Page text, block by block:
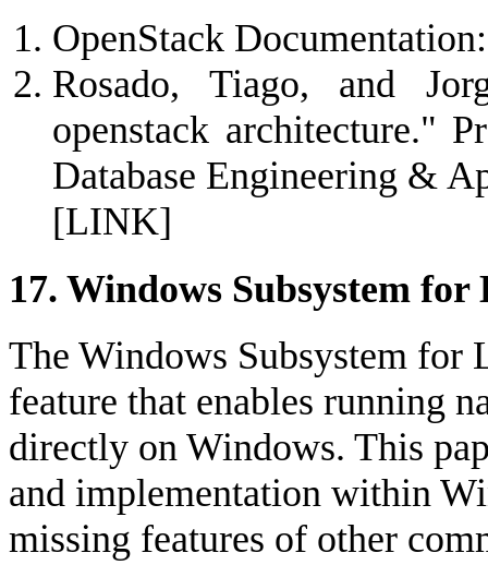
OpenStack
Rosado, Tiago, and
openstack architecture."
Database Engineering &
[LINK]
17. Windows Subsystem
The Windows Subsystem
feature that enables running
directly on Windows. This
and implementation within
missing features of other